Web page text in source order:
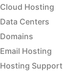
Cloud Hosting
Data Centers
Domains
Email Hosting
Hosting Support